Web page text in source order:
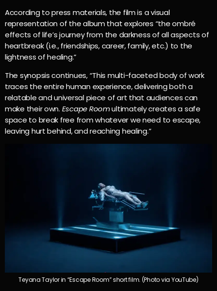
According to press materials, the film is a visual
representation of the album that explores “the ombré
effects of life’s journey from the darkness of all aspects of
heartbreak (i.e., friendships, career, family, etc.) to the
lightness of healing.”
The synopsis continues, “This multi-faceted body of work
traces the entire human experience, delivering both a
relatable and universal piece of art that audiences can
make their own. Escape Roomultimately creates a safe
space to break free from whatever we need to escape,
leaving hurt behind, and reaching healing.”
Teyana Taylor in “Escape Room” short film. (Photo via YouTube)